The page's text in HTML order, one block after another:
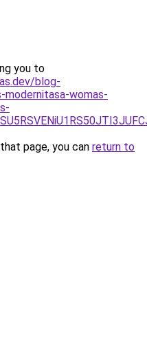
you to
blog-
modernitasa-womas-
page, you can return to